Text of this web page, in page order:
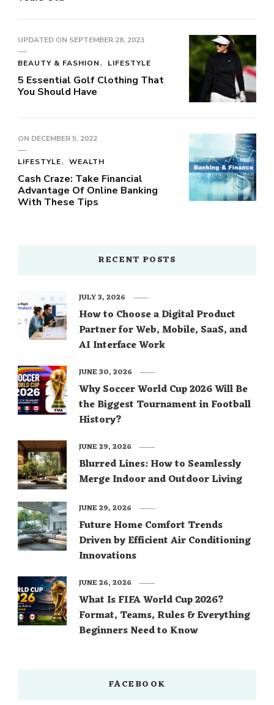
UPDATED ON SEPTEMBER 28, 2023
BEAUTY & FASHION LIFESTYLE
5 Essential Golf Clothing That
You Should Have
ON DECEMBER 5, 2022
LIFESTYLE WEALTH
Cash Craze: Take Financial
Advantage Of Online Banking
With These Tips
RECENT POSTS
How to Choose a Digital Product
Partner for Web, Mobile, SaaS, and
AI Interface Work
JULY 3, 2026
Why Soccer World Cup 2026 Will Be
the Biggest Tournament in Football
History?
JUNE 30, 2026
Blurred Lines: How to Seamlessly
Merge Indoor and Outdoor Living
JUNE 29, 2026
Future Home Comfort Trends
Driven by Efficient Air Conditioning
Innovations
JUNE 29, 2026
What Is FIFA World Cup 2026?
Format, Teams, Rules & Everything
Beginners Need to Know
JUNE 26, 2026
FACEBOOK